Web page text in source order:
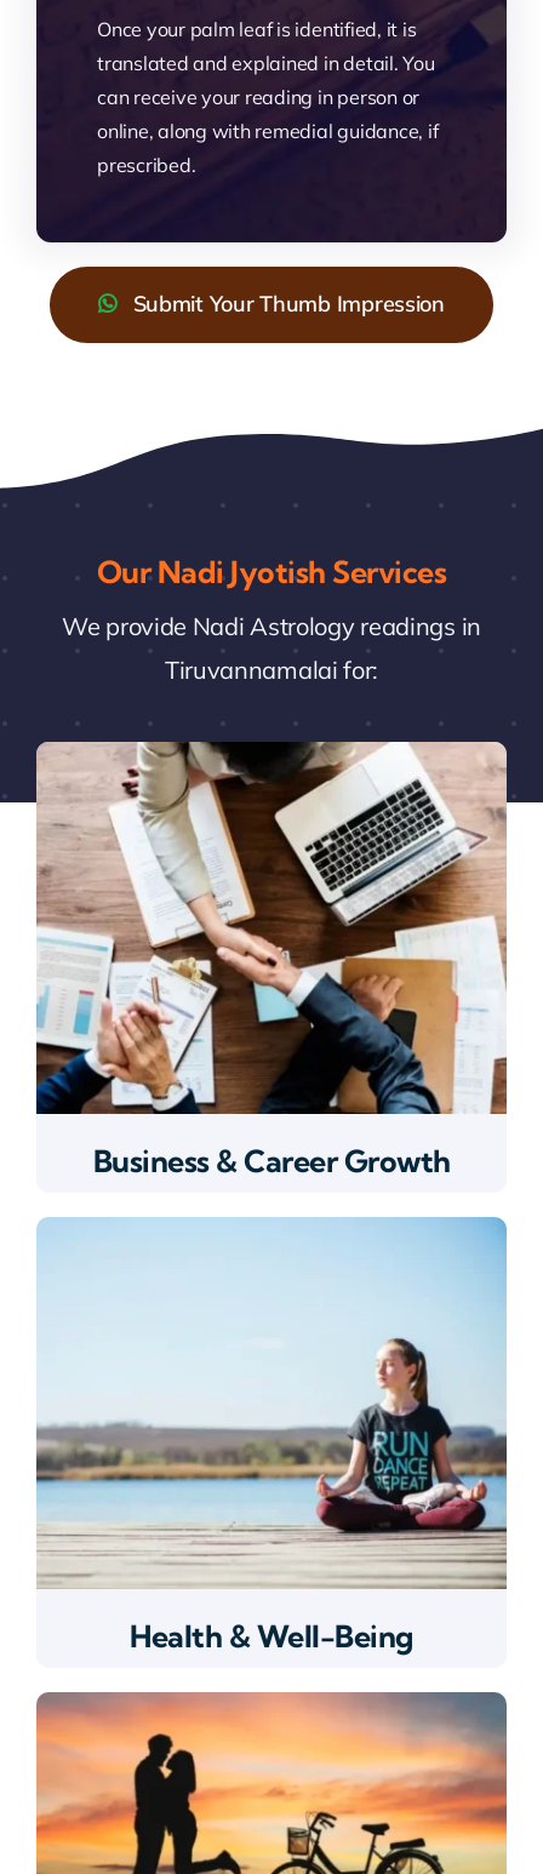
Once your palm leaf is identified, it is
translated and explained in detail. You
can receive your reading in person or
online, along with remedial guidance, if
prescribed.
Submit Your Thumb Impression
Our Nadi Jyotish Services
We provide Nadi Astrology readings in
Tiruvannamalai for:
Business & Career Growth
Health & Well-Being